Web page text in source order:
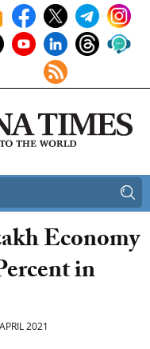
Economy
in
2021